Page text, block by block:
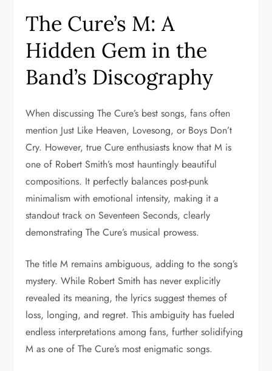
The Cure’s M: A
Hidden Gem in the
Band’s Discography
When discussing The Cure’s best songs, fans often
mention Just Like Heaven, Lovesong, or Boys Don’t
Cry. However, true Cure enthusiasts know that M is
one of Robert Smith’s most hauntingly beautiful
compositions. It perfectly balances post-punk
minimalism with emotional intensity, making it a
standout track on Seventeen Seconds, clearly
demonstrating The Cure’s musical prowess.
The title M remains ambiguous, adding to the song’s
mystery. While Robert Smith has never explicitly
revealed its meaning, the lyrics suggest themes of
loss, longing, and regret. This ambiguity has fueled
endless interpretations among fans, further solidifying
M as one of The Cure’s most enigmatic songs.